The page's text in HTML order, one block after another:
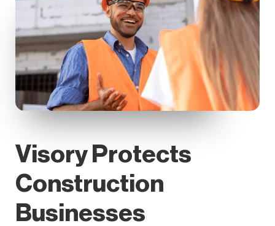
Visory Protects
Construction
Businesses